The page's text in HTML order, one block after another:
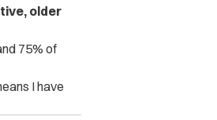
older
75% of
I have